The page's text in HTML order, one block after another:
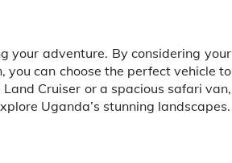
your adventure. By considering your
you can choose the perfect vehicle to
Cruiser or a spacious safari van,
Uganda’s stunning landscapes.